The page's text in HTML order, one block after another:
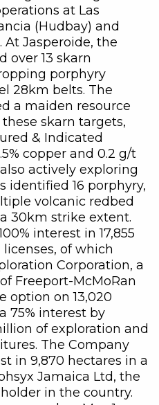
at Las
(Hudbay) and
At Jasperoide, the
over 13 skarn
porphyry
28km belts. The
a maiden resource
skarn targets,
& Indicated
copper and 0.2 g/t
actively exploring
identified 16 porphyry,
volcanic redbed
30km strike extent.
interest in 17,855
of which
Corporation, a
Freeport-McMoRan
option on 13,020
75% interest by
of exploration and
The Company
in 9,870 hectares in a
Jamaica Ltd, the
in the country.
messages
C3 Metals Inc. I
withdraw consent
the
in all
Inc.